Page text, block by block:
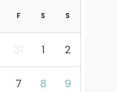
F S S
31 1 2
7 8 9